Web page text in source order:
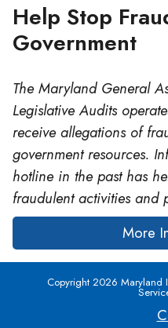
Help Stop
Government
The Maryland General
Legislative Audits
receive allegations of
government resources.
hotline in the past has
fraudulent activities and
More
Copyright 2026 Maryland